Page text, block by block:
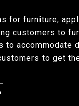
for furniture,
customers to
to
to get